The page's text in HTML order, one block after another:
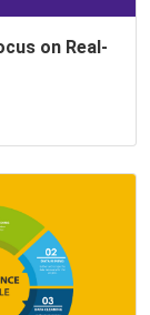
on Real-